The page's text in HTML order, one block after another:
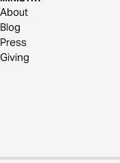
About
Blog
Press
Giving